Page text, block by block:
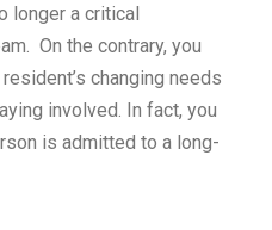
longer a critical
On the contrary, you
changing needs
involved. In fact, you
is admitted to a long-